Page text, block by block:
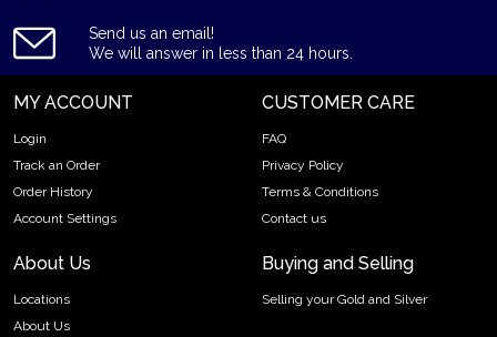
Send us an email!
We will answer in less than 24 hours.
MY ACCOUNT
Login
Track an Order
Order History
Account Settings
CUSTOMER CARE
FAQ
Privacy Policy
Terms & Conditions
Contact us
About Us
Locations
About Us
Buying and Selling
Selling your Gold and Silver